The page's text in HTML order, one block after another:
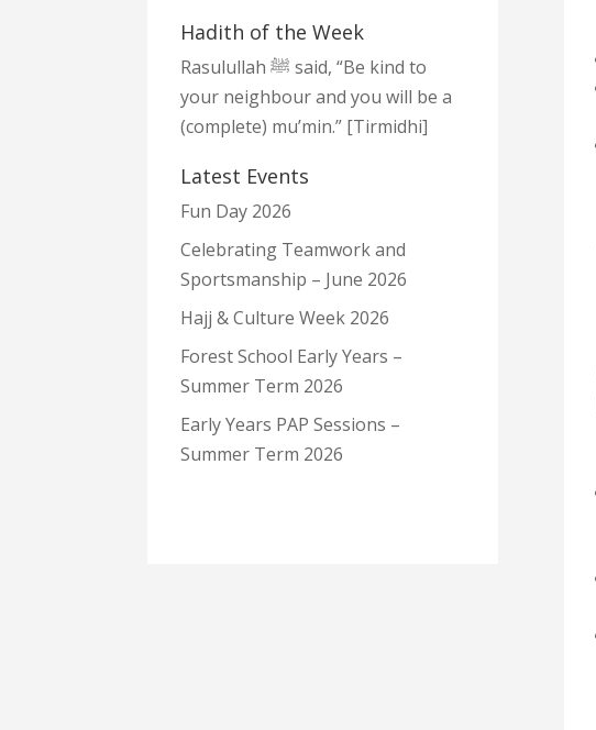
Hadith of the Week
Rasulullah ﷺ said, “Be kind to
your neighbour and you will be a
(complete) mu’min.” [Tirmidhi]
Latest Events
Fun Day 2026
Celebrating Teamwork and
Sportsmanship – June 2026
Hajj & Culture Week 2026
Forest School Early Years –
Summer Term 2026
Early Years PAP Sessions –
Summer Term 2026